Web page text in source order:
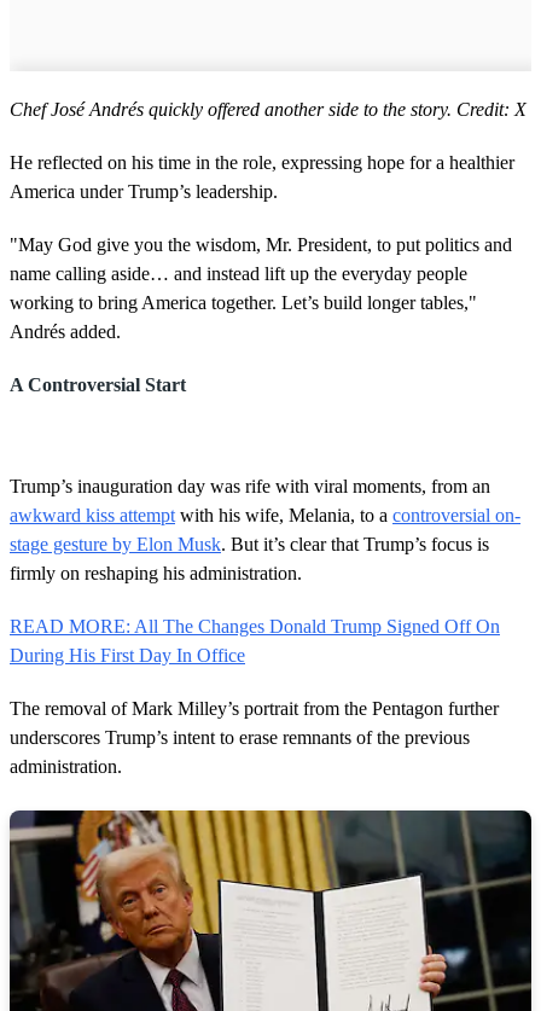
Chef José Andrés quickly offered another side to the story. Credit: X
He reflected on his time in the role, expressing hope for a healthier
America under Trump’s leadership.
"May God give you the wisdom, Mr. President, to put politics and
name calling aside… and instead lift up the everyday people
working to bring America together. Let’s build longer tables,"
Andrés added.
A Controversial Start
Trump’s inauguration day was rife with viral moments, from an
awkward kiss attempt with his wife, Melania, to a controversial on-
stage gesture by Elon Musk. But it’s clear that Trump’s focus is
firmly on reshaping his administration.
READ MORE: All The Changes Donald Trump Signed Off On
During His First Day In Office
The removal of Mark Milley’s portrait from the Pentagon further
underscores Trump’s intent to erase remnants of the previous
administration.